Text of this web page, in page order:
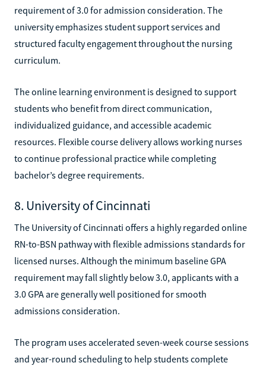
requirement of 3.0 for admission consideration. The
university emphasizes student support services and
structured faculty engagement throughout the nursing
curriculum.
The online learning environment is designed to support
students who benefit from direct communication,
individualized guidance, and accessible academic
resources. Flexible course delivery allows working nurses
to continue professional practice while completing
bachelor’s degree requirements.
8. University of Cincinnati
The University of Cincinnati offers a highly regarded online
RN-to-BSN pathway with flexible admissions standards for
licensed nurses. Although the minimum baseline GPA
requirement may fall slightly below 3.0, applicants with a
3.0 GPA are generally well positioned for smooth
admissions consideration.
The program uses accelerated seven-week course sessions
and year-round scheduling to help students complete